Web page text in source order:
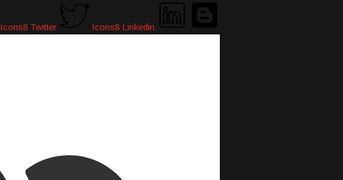
Icons8 Twitter Icons8 Linkedin